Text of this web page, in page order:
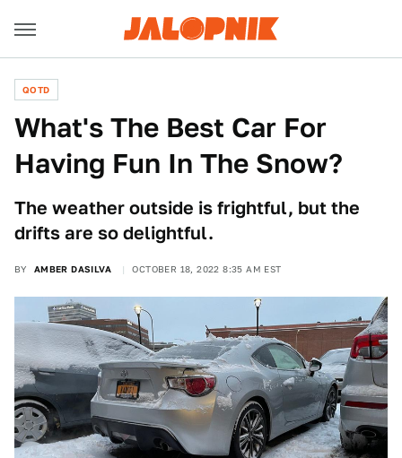
QOTD
What's The Best Car For
Having Fun In The Snow?
The weather outside is frightful, but the
drifts are so delightful.
BY AMBER DASILVA OCTOBER 18, 2022 8:35 AM EST